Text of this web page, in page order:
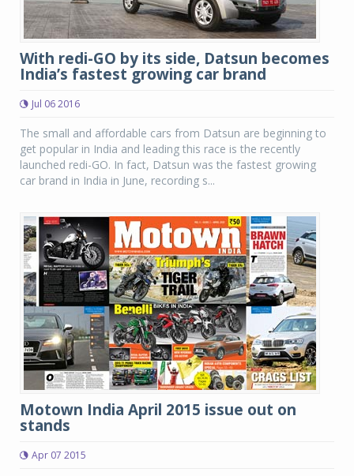
With redi-GO by its side, Datsun becomes
India’s fastest growing car brand
Jul 06 2016
The small and affordable cars from Datsun are beginning to
get popular in India and leading this race is the recently
launched redi-GO. In fact, Datsun was the fastest growing
car brand in India in June, recording s...
Motown India April 2015 issue out on
stands
Apr 07 2015